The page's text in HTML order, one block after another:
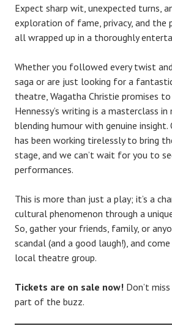
Expect sharp wit, unexpected turns,
exploration of fame, privacy, and the
all wrapped up in a thoroughly
Whether you followed every twist
saga or are just looking for a
theatre, Wagatha Christie promises
Hennessy’s writing is a masterclass
blending humour with genuine
has been working tirelessly to bring
stage, and we can’t wait for you to
performances.
This is more than just a play; it’s a
cultural phenomenon through a
So, gather your friends, family, or
scandal (and a good laugh!), and
local theatre group.
Tickets are on sale now! Don’t
part of the buzz.